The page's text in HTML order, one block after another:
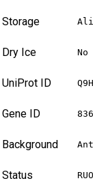
Storage
Dry Ice No
UniProt ID
Gene ID
Background
Status RUO